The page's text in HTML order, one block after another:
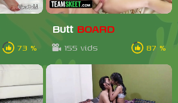
73 %
Butt BOARD
155 vids 87 %